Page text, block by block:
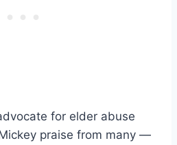
for elder abuse
praise from many —